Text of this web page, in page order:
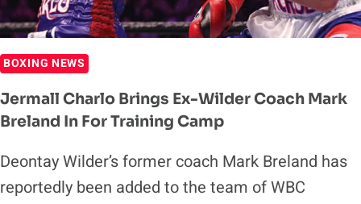
BOXING NEWS
Jermall Charlo Brings Ex-Wilder Coach Mark
Breland In For Training Camp
Deontay Wilder’s former coach Mark Breland has
reportedly been added to the team of WBC